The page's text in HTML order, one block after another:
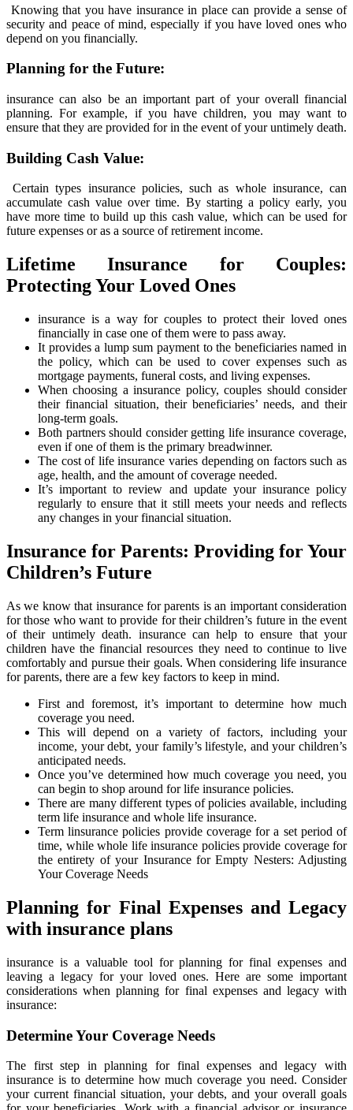
Knowing that you have insurance in place can provide a sense of
security and peace of mind, especially if you have loved ones who
depend on you financially.
Planning for the Future:
insurance can also be an important part of your overall financial
planning. For example, if you have children, you may want to
ensure that they are provided for in the event of your untimely death.
Building Cash Value:
Certain types insurance policies, such as whole insurance, can
accumulate cash value over time. By starting a policy early, you
have more time to build up this cash value, which can be used for
future expenses or as a source of retirement income.
Lifetime Insurance for Couples:
Protecting Your Loved Ones
insurance is a way for couples to protect their loved ones
financially in case one of them were to pass away.
It provides a lump sum payment to the beneficiaries named in
the policy, which can be used to cover expenses such as
mortgage payments, funeral costs, and living expenses.
When choosing a insurance policy, couples should consider
their financial situation, their beneficiaries’ needs, and their
long-term goals.
Both partners should consider getting life insurance coverage,
even if one of them is the primary breadwinner.
The cost of life insurance varies depending on factors such as
age, health, and the amount of coverage needed.
It’s important to review and update your insurance policy
regularly to ensure that it still meets your needs and reflects
any changes in your financial situation.
Insurance for Parents: Providing for Your
Children’s Future
As we know that insurance for parents is an important consideration
for those who want to provide for their children’s future in the event
of their untimely death. insurance can help to ensure that your
children have the financial resources they need to continue to live
comfortably and pursue their goals. When considering life insurance
for parents, there are a few key factors to keep in mind.
First and foremost, it’s important to determine how much
coverage you need.
This will depend on a variety of factors, including your
income, your debt, your family’s lifestyle, and your children’s
anticipated needs.
Once you’ve determined how much coverage you need, you
can begin to shop around for life insurance policies.
There are many different types of policies available, including
term life insurance and whole life insurance.
Term linsurance policies provide coverage for a set period of
time, while whole life insurance policies provide coverage for
the entirety of your Insurance for Empty Nesters: Adjusting
Your Coverage Needs
Planning for Final Expenses and Legacy
with insurance plans
insurance is a valuable tool for planning for final expenses and
leaving a legacy for your loved ones. Here are some important
considerations when planning for final expenses and legacy with
insurance:
Determine Your Coverage Needs
The first step in planning for final expenses and legacy with
insurance is to determine how much coverage you need. Consider
your current financial situation, your debts, and your overall goals